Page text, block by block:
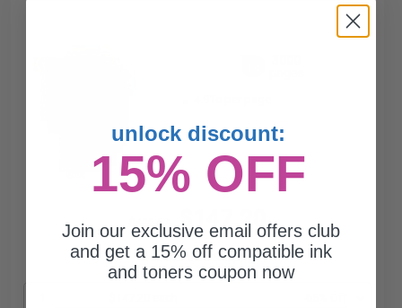
$420.57 $147.20
Free Standard Shipping
unlock discount:
15% OFF
Join our exclusive email offers club
and get a 15% off compatible ink
and toners coupon now